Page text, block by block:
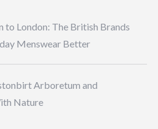
to London: The British Brands
Menswear Better
Arboretum and
Nature